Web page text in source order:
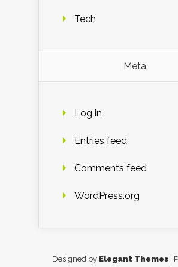
Tech
Meta
Log in
Entries feed
Comments feed
WordPress.org
Designed by Elegant Themes |